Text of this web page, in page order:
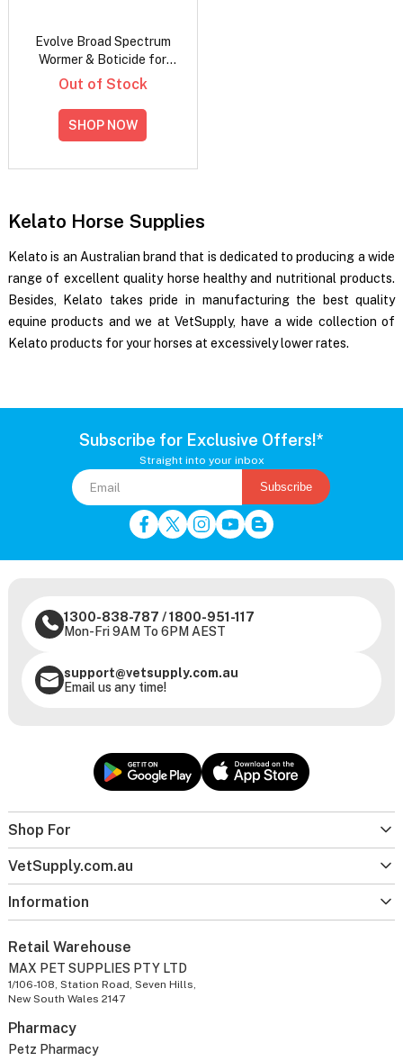
Evolve Broad Spectrum
Wormer & Boticide for
Horses
Out of Stock
SHOP NOW
Kelato Horse Supplies
Kelato is an Australian brand that is dedicated to producing a wide
range of excellent quality horse healthy and nutritional products.
Besides, Kelato takes pride in manufacturing the best quality
equine products and we at VetSupply, have a wide collection of
Kelato products for your horses at excessively lower rates.
Subscribe for Exclusive Offers!*
Straight into your inbox
Subscribe
Shop For
VetSupply.com.au
Information
1300-838-787 /1800-951-117
Mon-Fri 9AM To 6PM AEST
support@vetsupply.com.au
Email us any time!
Retail Warehouse
MAX PET SUPPLIES PTY LTD
1/106-108, Station Road, Seven Hills,
New South Wales 2147
Pharmacy
Petz Pharmacy